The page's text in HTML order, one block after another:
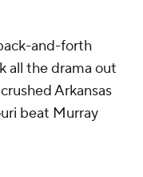
and-forth
all the drama out
Arkansas
beat Murray